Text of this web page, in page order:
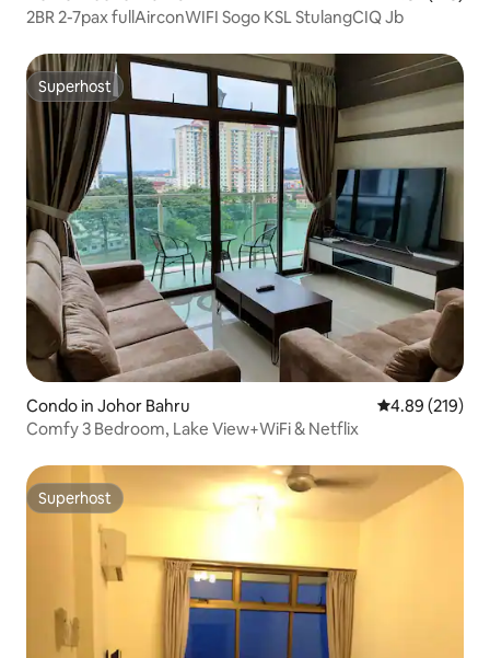
2BR 2-7pax fullAirconWIFI Sogo KSL StulangCIQ Jb
Superhost
Superhost
Condo in Johor Bahru 4.89 out of 5
4.89 (219)
Comfy 3 Bedroom, Lake View+WiFi & Netflix
Superhost
Superhost